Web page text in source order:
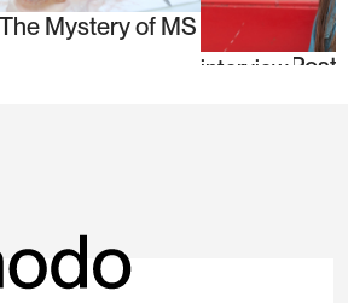
Mystery of MS
interview
Danielle